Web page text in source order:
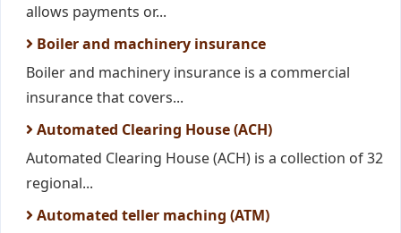
allows payments or...
Boiler and machinery insurance
Boiler and machinery insurance is a commercial
insurance that covers...
Automated Clearing House (ACH)
Automated Clearing House (ACH) is a collection of 32
regional...
Automated teller maching (ATM)